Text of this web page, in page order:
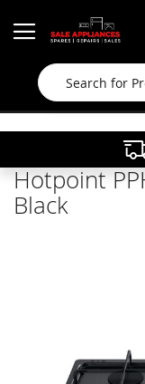
Hotpoint
Black